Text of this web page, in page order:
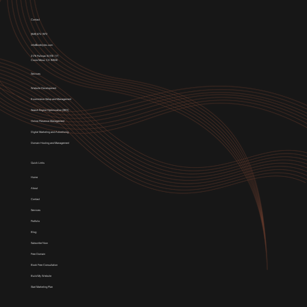
Contact
(949) 674-1972
info@weblytec.com
3176 Pullman St STE 117,
Costa Mesa, CA 92626
Services
Website Development
E-commerce Setup and Management
Search Engine Optimization (SEO)
Online Presence Management
Domain Hosting and Management
Home
Services
About
Contact
Portfolio
Blog
Subscribe Now
Free Domain
Book Free Consultation